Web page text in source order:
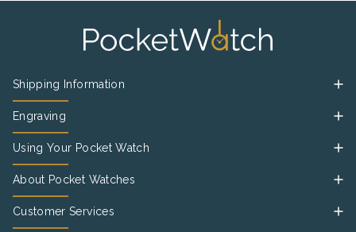
Shipping Information
Engraving
Using Your Pocket Watch
About Pocket Watches
Customer Services